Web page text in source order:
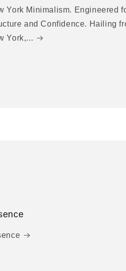
York Minimalism. Engineered
and Confidence. Hailing
York,...